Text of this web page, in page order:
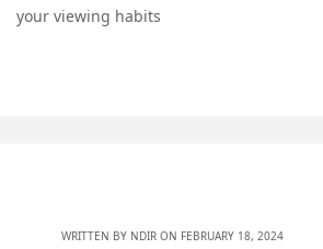
your viewing habits
WRITTEN BY NDIR ON FEBRUARY 18, 2024